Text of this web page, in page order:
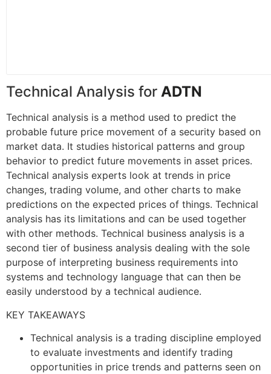
Technical Analysis for ADTN
Technical analysis is a method used to predict the
probable future price movement of a security based on
market data. It studies historical patterns and group
behavior to predict future movements in asset prices.
Technical analysis experts look at trends in price
changes, trading volume, and other charts to make
predictions on the expected prices of things. Technical
analysis has its limitations and can be used together
with other methods. Technical business analysis is a
second tier of business analysis dealing with the sole
purpose of interpreting business requirements into
systems and technology language that can then be
easily understood by a technical audience.
KEY TAKEAWAYS
Technical analysis is a trading discipline employed
to evaluate investments and identify trading
opportunities in price trends and patterns seen on